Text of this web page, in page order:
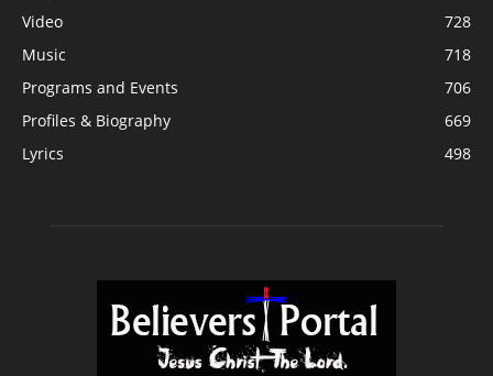
Video
728
Music
718
Programs and Events
706
Profiles & Biography
669
Lyrics
498